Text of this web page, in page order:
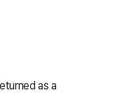
as a